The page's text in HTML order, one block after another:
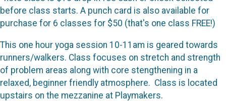
before class starts. A punch card is also available for
purchase for 6 classes for $50 (that's one class FREE!)
This one hour yoga session 10-11am is geared towards
runners/walkers. Class focuses on stretch and strength
of problem areas along with core stengthening in a
relaxed, beginner friendly atmosphere. Class is located
upstairs on the mezzanine at Playmakers.